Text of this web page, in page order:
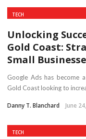
TECH
Unlocking
Gold Coast:
Small
Google Ads has become
Gold Coast looking to
Danny T. Blanchard June
TECH